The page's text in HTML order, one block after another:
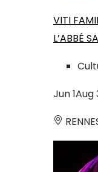
VITI
L’ABBÉ
Jun1Aug